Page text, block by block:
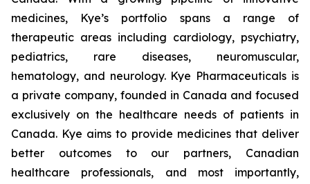
medicines, Kye’s portfolio spans a range of
therapeutic areas including cardiology, psychiatry,
pediatrics, rare diseases, neuromuscular,
hematology, and neurology. Kye Pharmaceuticals is
a private company, founded in Canada and focused
exclusively on the healthcare needs of patients in
Canada. Kye aims to provide medicines that deliver
better outcomes to our partners, Canadian
healthcare professionals, and most importantly,